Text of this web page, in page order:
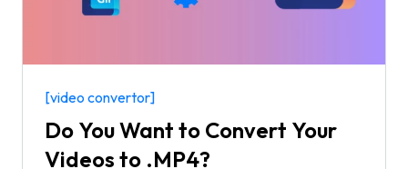
[video convertor]
Do You Want to Convert Your
Videos to .MP4?